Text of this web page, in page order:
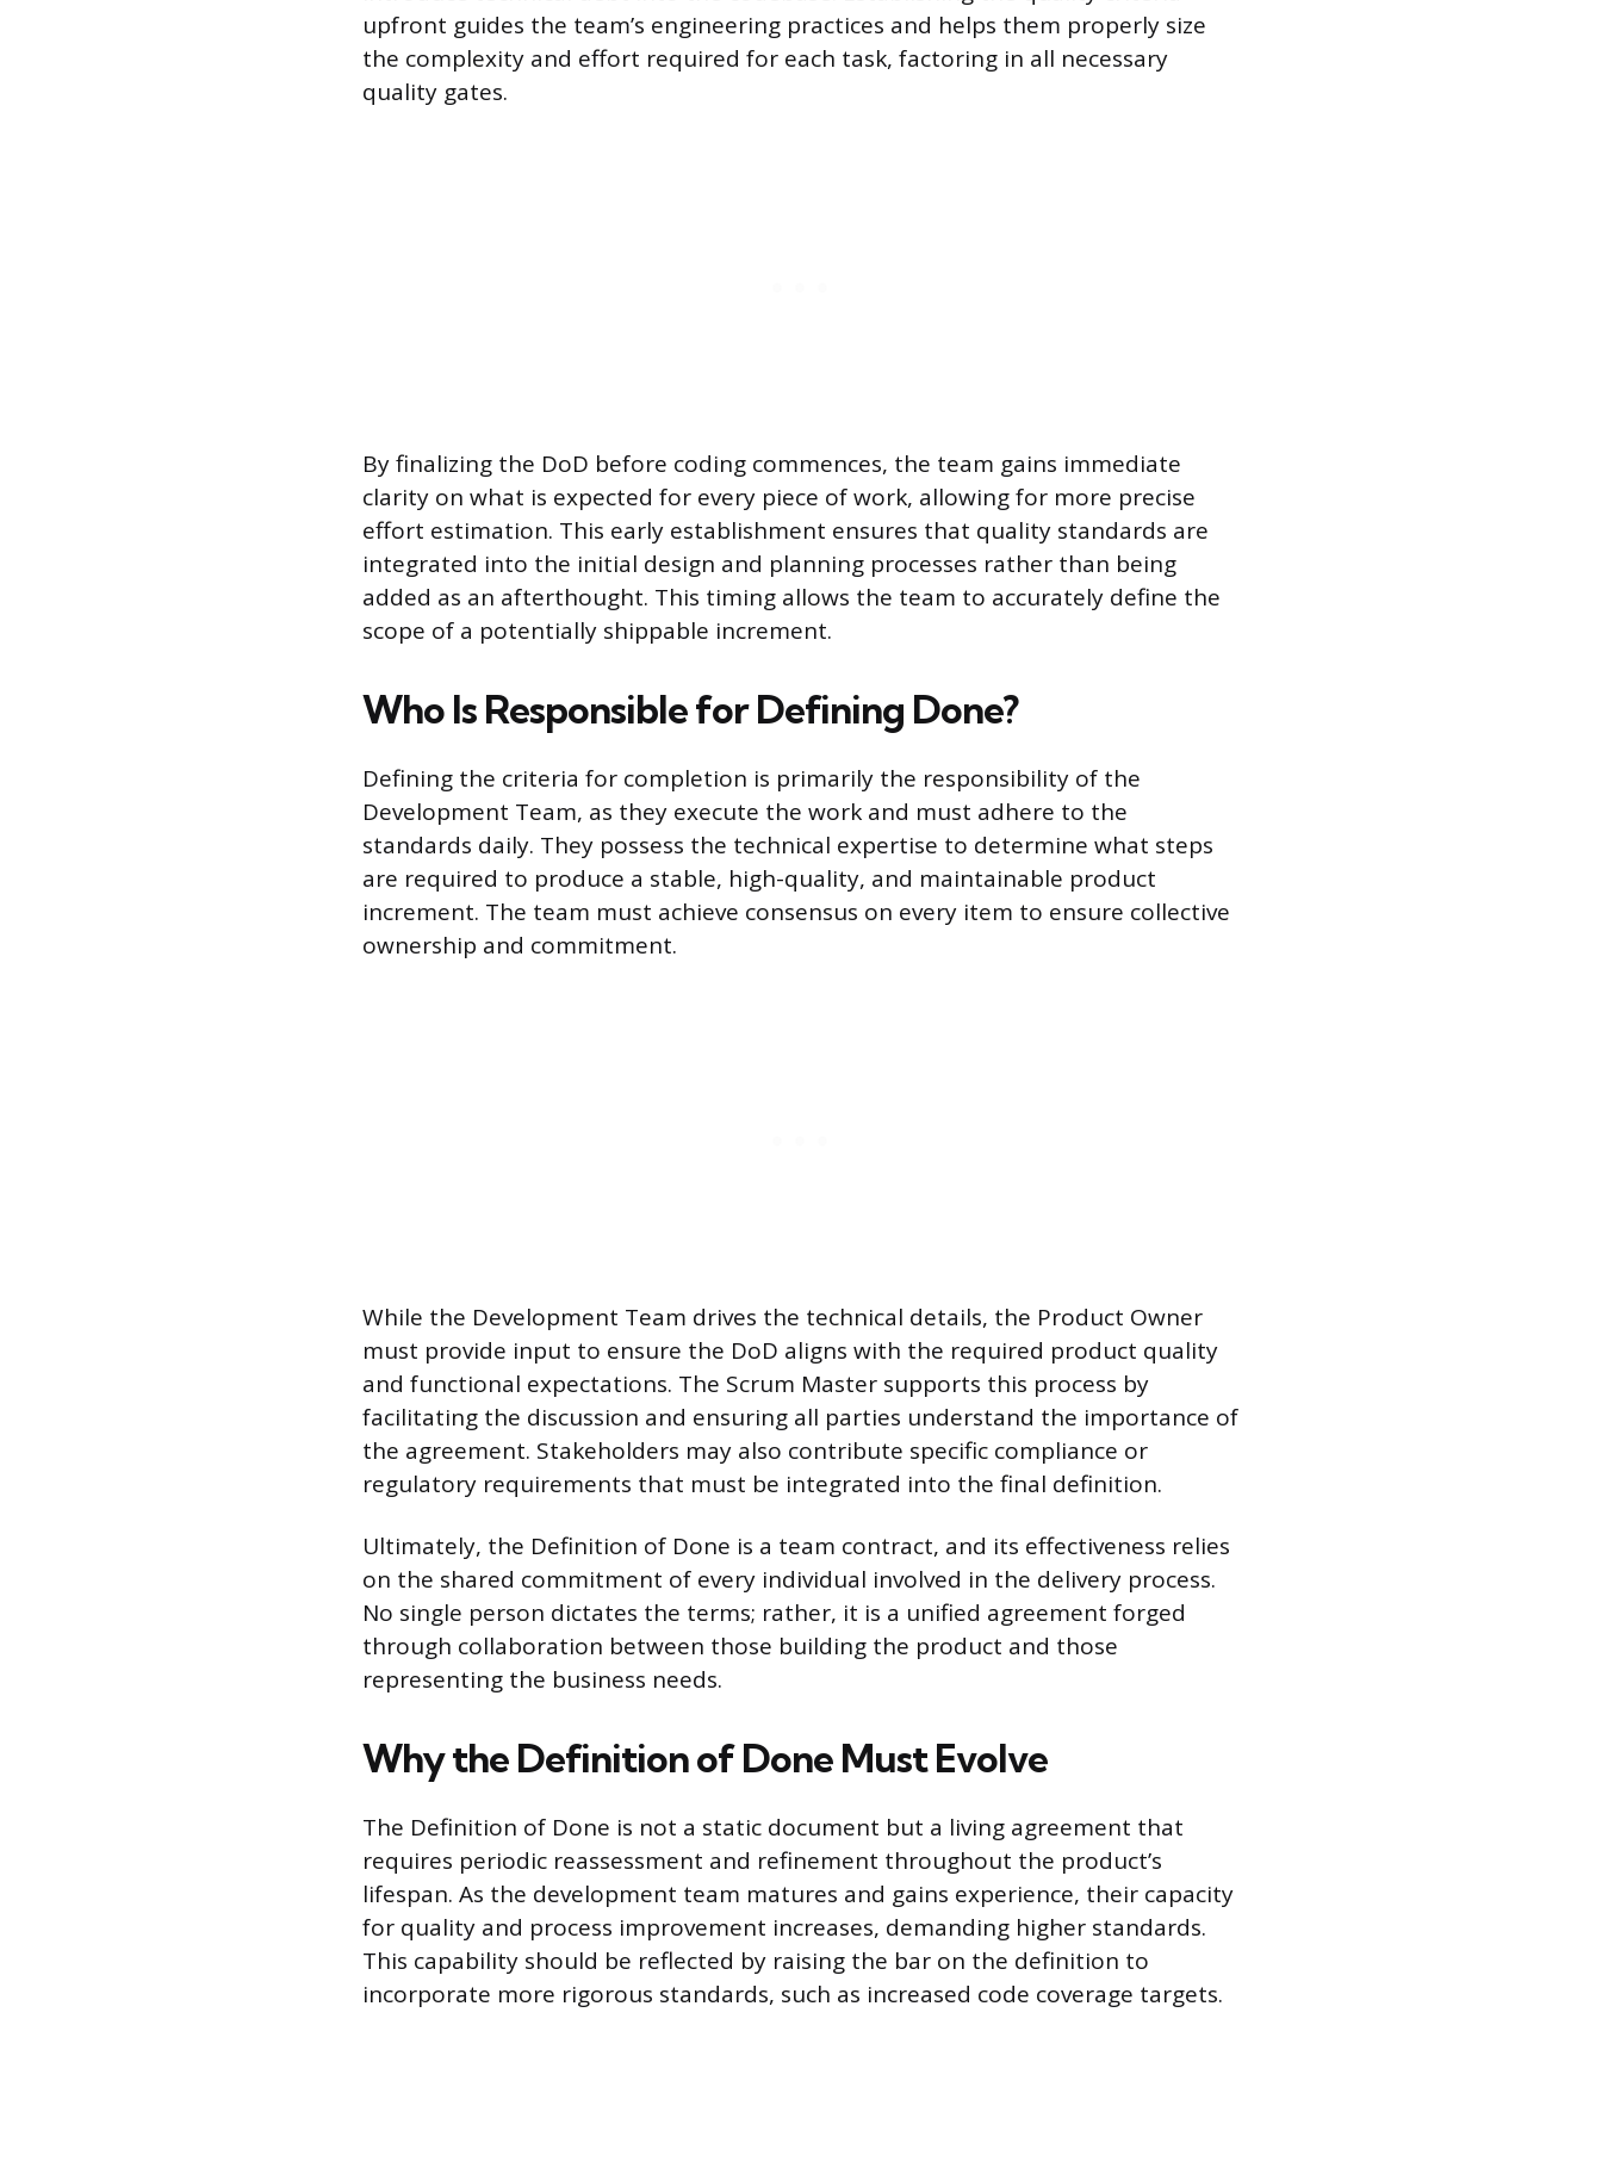
upfront guides the team’s engineering practices and helps them properly size
the complexity and effort required for each task, factoring in all necessary
quality gates.
By finalizing the DoD before coding commences, the team gains immediate
clarity on what is expected for every piece of work, allowing for more precise
effort estimation. This early establishment ensures that quality standards are
integrated into the initial design and planning processes rather than being
added as an afterthought. This timing allows the team to accurately define the
scope of a potentially shippable increment.
Who Is Responsible for Defining Done?
Defining the criteria for completion is primarily the responsibility of the
Development Team, as they execute the work and must adhere to the
standards daily. They possess the technical expertise to determine what steps
are required to produce a stable, high-quality, and maintainable product
increment. The team must achieve consensus on every item to ensure collective
ownership and commitment.
While the Development Team drives the technical details, the Product Owner
must provide input to ensure the DoD aligns with the required product quality
and functional expectations. The Scrum Master supports this process by
facilitating the discussion and ensuring all parties understand the importance of
the agreement. Stakeholders may also contribute specific compliance or
regulatory requirements that must be integrated into the final definition.
Ultimately, the Definition of Done is a team contract, and its effectiveness relies
on the shared commitment of every individual involved in the delivery process.
No single person dictates the terms; rather, it is a unified agreement forged
through collaboration between those building the product and those
representing the business needs.
Why the Definition of Done Must Evolve
The Definition of Done is not a static document but a living agreement that
requires periodic reassessment and refinement throughout the product’s
lifespan. As the development team matures and gains experience, their capacity
for quality and process improvement increases, demanding higher standards.
This capability should be reflected by raising the bar on the definition to
incorporate more rigorous standards, such as increased code coverage targets.